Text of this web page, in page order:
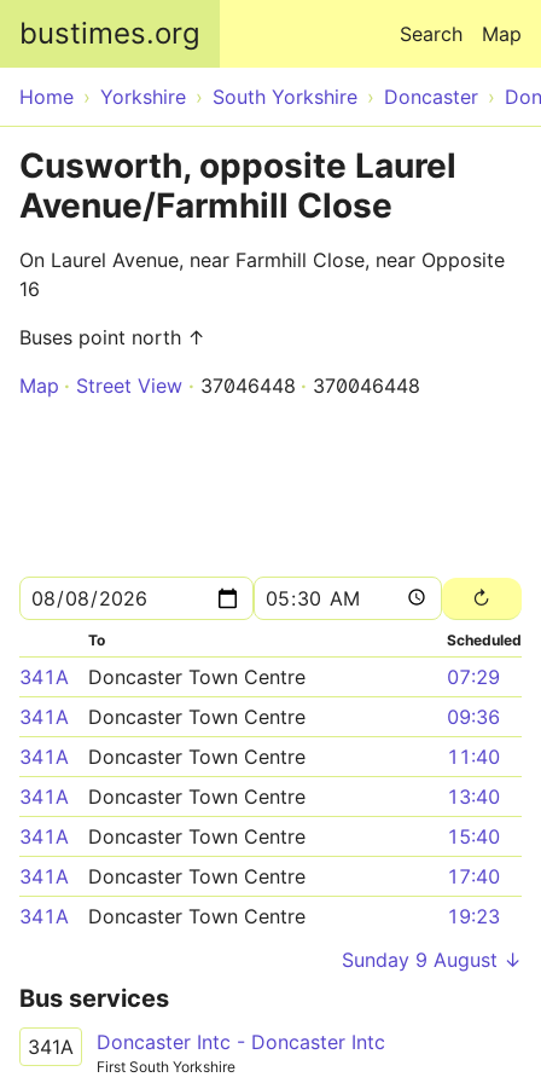
bustimes.org Map
Search
Home Yorkshire South Yorkshire Doncaster
Cusworth, opposite Laurel
Avenue/Farmhill Close
On Laurel Avenue, near Farmhill Close, near Opposite
16
Buses point north ↑
Map
Street View 37046448 370046448
To Scheduled
341A Doncaster Town Centre
07:29
341A
Doncaster Town Centre
09:36
341A
Doncaster Town Centre
11:40
341A
Doncaster Town Centre
13:40
341A
Doncaster Town Centre
15:40
341A
Doncaster Town Centre
17:40
341A
Doncaster Town Centre
19:23
Sunday 9 August ↓
Bus services
341A Doncaster Intc - Doncaster Intc
First South Yorkshire